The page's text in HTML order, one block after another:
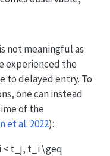
not meaningful as
experienced the
to delayed entry. To
one can instead
of the
et al. 2022):
< t_j, t_i \geq